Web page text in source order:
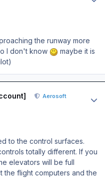
the runway more
I don't know
maybe it is
Aerosoft
to the control surfaces.
totally different. If you
elevators will be full
the flight computers and the